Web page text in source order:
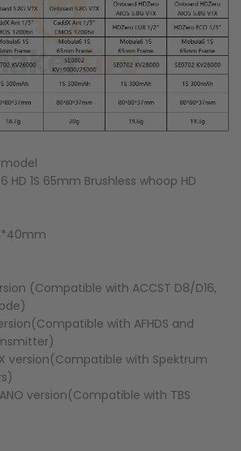
HD 1S 65mm Brushless whoop HD
(Compatible with ACCST D8/D16,
with AFHDS and
version(Compatible with Spektrum
version(Compatible with TBS